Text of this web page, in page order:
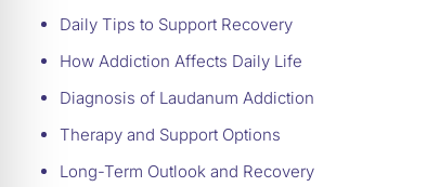
Daily Tips to Support Recovery
How Addiction Affects Daily Life
Diagnosis of Laudanum Addiction
Therapy and Support Options
Long-Term Outlook and Recovery